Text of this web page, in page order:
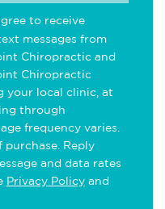
to receive
messages from
Chiropractic and
Chiropractic
your local clinic, at
through
frequency varies.
Reply
and data rates
Privacy Policy and